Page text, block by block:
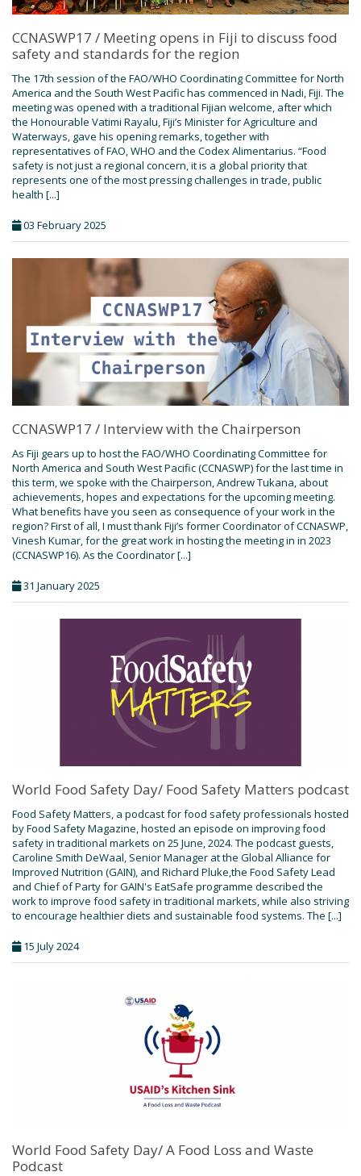
CCNASWP17 / Meeting opens in Fiji to discuss food
safety and standards for the region
The 17th session of the FAO/WHO Coordinating Committee for North
America and the South West Pacific has commenced in Nadi, Fiji. The
meeting was opened with a traditional Fijian welcome, after which
the Honourable Vatimi Rayalu, Fiji’s Minister for Agriculture and
Waterways, gave his opening remarks, together with
representatives of FAO, WHO and the Codex Alimentarius. “Food
safety is not just a regional concern, it is a global priority that
represents one of the most pressing challenges in trade, public
health [...]
03 February 2025
CCNASWP17 / Interview with the Chairperson
As Fiji gears up to host the FAO/WHO Coordinating Committee for
North America and South West Pacific (CCNASWP) for the last time in
this term, we spoke with the Chairperson, Andrew Tukana, about
achievements, hopes and expectations for the upcoming meeting.
What benefits have you seen as consequence of your work in the
region? First of all, I must thank Fiji’s former Coordinator of CCNASWP,
Vinesh Kumar, for the great work in hosting the meeting in in 2023
(CCNASWP16). As the Coordinator [...]
31 January 2025
World Food Safety Day/ Food Safety Matters podcast
Food Safety Matters, a podcast for food safety professionals hosted
by Food Safety Magazine, hosted an episode on improving food
safety in traditional markets on 25 June, 2024. The podcast guests,
Caroline Smith DeWaal, Senior Manager at the Global Alliance for
Improved Nutrition (GAIN), and Richard Pluke,the Food Safety Lead
and Chief of Party for GAIN's EatSafe programme described the
work to improve food safety in traditional markets, while also striving
to encourage healthier diets and sustainable food systems. The [...]
15 July 2024
World Food Safety Day/ A Food Loss and Waste
Podcast